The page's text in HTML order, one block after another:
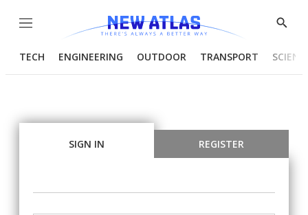
Menu
Show
TECH ENGINEERING OUTDOOR TRANSPORT
SIGN IN REGISTER